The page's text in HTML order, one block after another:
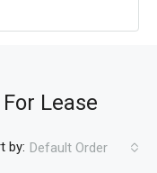
Lease
by: Default Order